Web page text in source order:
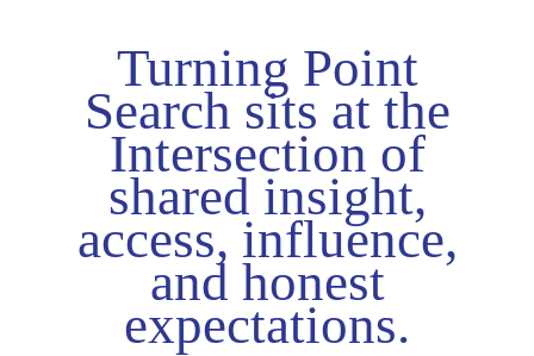
Turning Point
Search sits at the
Intersection of
shared insight,
access, influence,
and honest
expectations.